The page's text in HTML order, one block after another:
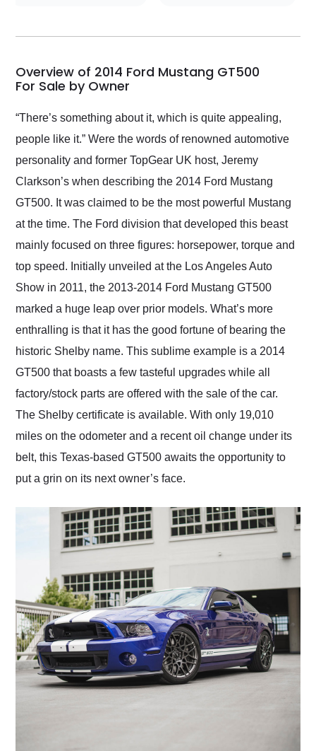
my car shipped to me
busiest shipping
weekend of the year.
Would use them again
and highly recommend
their shipping service
as well.
Overview of 2014 Ford Mustang GT500
For Sale by Owner
“There’s something about it, which is quite appealing,
people like it.” Were the words of renowned automotive
personality and former TopGear UK host, Jeremy
Clarkson’s when describing the 2014 Ford Mustang
GT500. It was claimed to be the most powerful Mustang
at the time. The Ford division that developed this beast
mainly focused on three figures: horsepower, torque and
top speed. Initially unveiled at the Los Angeles Auto
Show in 2011, the 2013-2014 Ford Mustang GT500
marked a huge leap over prior models. What’s more
enthralling is that it has the good fortune of bearing the
historic Shelby name. This sublime example is a 2014
GT500 that boasts a few tasteful upgrades while all
factory/stock parts are offered with the sale of the car.
The Shelby certificate is available. With only 19,010
miles on the odometer and a recent oil change under its
belt, this Texas-based GT500 awaits the opportunity to
put a grin on its next owner’s face.